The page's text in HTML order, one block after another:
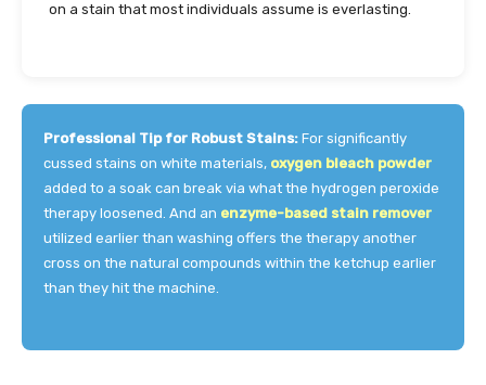
on a stain that most individuals assume is everlasting.
Professional Tip for Robust Stains: For significantly
cussed stains on white materials, oxygen bleach powder
added to a soak can break via what the hydrogen peroxide
therapy loosened. And an enzyme-based stain remover
utilized earlier than washing offers the therapy another
cross on the natural compounds within the ketchup earlier
than they hit the machine.